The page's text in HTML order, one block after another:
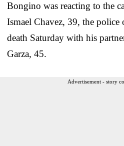
Bongino was reacting to the
Ismael Chavez, 39, the
death Saturday with his
Garza, 45.
Advertisement - story